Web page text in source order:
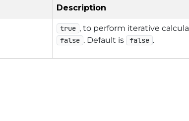
Description
true , to perform iterative
false . Default is false .